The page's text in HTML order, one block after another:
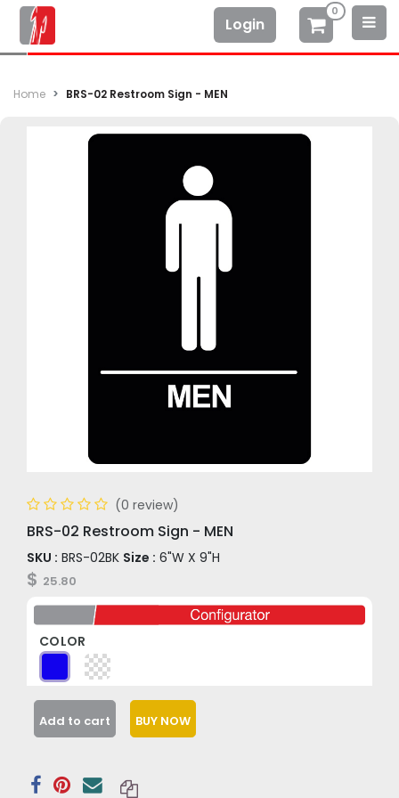
Login
0
Home BRS-02 Restroom Sign - MEN
(0 review)
BRS-02 Restroom Sign - MEN
SKU : BRS-02BK Size : 6"W X 9"H
$ 25.80
COLOR
Add to cart BUY NOW